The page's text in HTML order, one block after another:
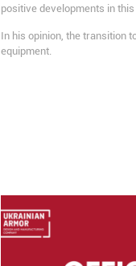
positive developments in
In his opinion, the transition
equipment.